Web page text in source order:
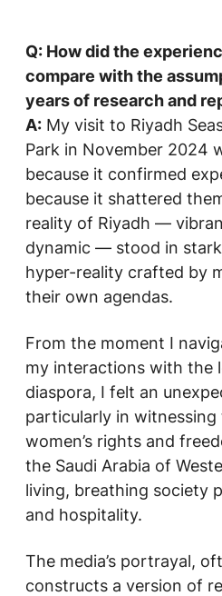
Q: How did the
compare with the
years of research and
A: My visit to Riyadh
Park in November 2024
because it confirmed
because it shattered
reality of Riyadh —
dynamic — stood in
hyper-reality crafted by
their own agendas.
From the moment I
my interactions with the
diaspora, I felt an
particularly in witnessing
women’s rights and
the Saudi Arabia of
living, breathing society
and hospitality.
The media’s portrayal,
constructs a version of